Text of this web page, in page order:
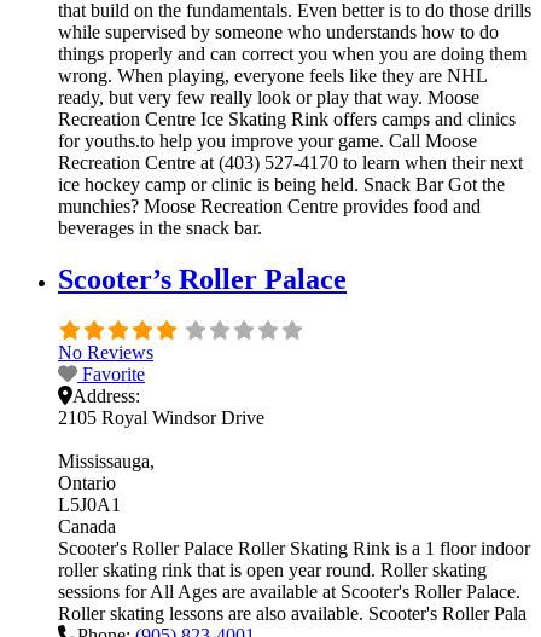
that build on the fundamentals. Even better is to do those drills
while supervised by someone who understands how to do
things properly and can correct you when you are doing them
wrong. When playing, everyone feels like they are NHL
ready, but very few really look or play that way. Moose
Recreation Centre Ice Skating Rink offers camps and clinics
for youths.to help you improve your game. Call Moose
Recreation Centre at (403) 527-4170 to learn when their next
ice hockey camp or clinic is being held. Snack Bar Got the
munchies? Moose Recreation Centre provides food and
beverages in the snack bar.
Scooter’s Roller Palace
No Reviews
Favorite
Address:
2105 Royal Windsor Drive
Mississauga
Ontario
L5J0A1
Canada
Scooter's Roller Palace Roller Skating Rink is a 1 floor indoor
roller skating rink that is open year round. Roller skating
sessions for All Ages are available at Scooter's Roller Palace.
Roller skating lessons are also available. Scooter's Roller Pala